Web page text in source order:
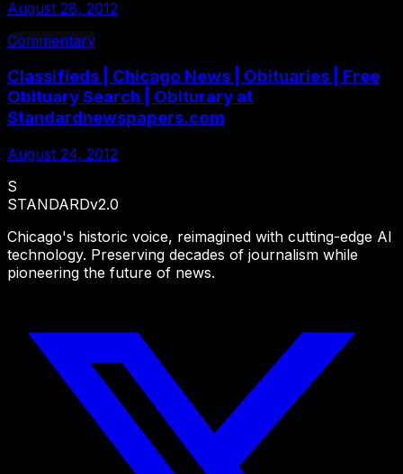
August 28, 2012
Commentary
Classifieds | Chicago News | Obituaries | Free
Obituary Search | Obiturary at
Standardnewspapers.com
August 24, 2012
S
STANDARDv2.0
Chicago's historic voice, reimagined with cutting-edge AI
technology. Preserving decades of journalism while
pioneering the future of news.